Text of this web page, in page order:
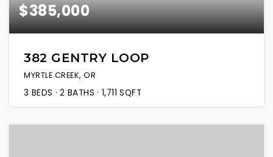
$385,000
382 GENTRY LOOP
MYRTLE CREEK, OR
3 BEDS 2 BATHS 1,711 SQFT